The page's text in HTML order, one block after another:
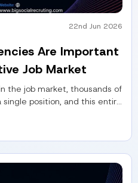
22nd Jun 2026
Are Important
Job Market
the job market, thousands of
position, and this entire